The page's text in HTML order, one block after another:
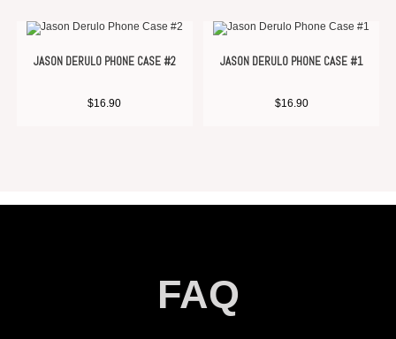
JASON DERULO PHONE CASE #2
$16.90
JASON DERULO PHONE CASE #1
$16.90
FAQ